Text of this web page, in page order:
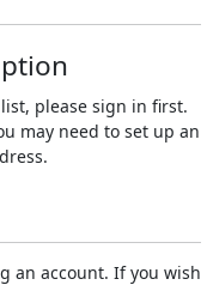
please sign in first.
may need to set up an
an account. If you wish